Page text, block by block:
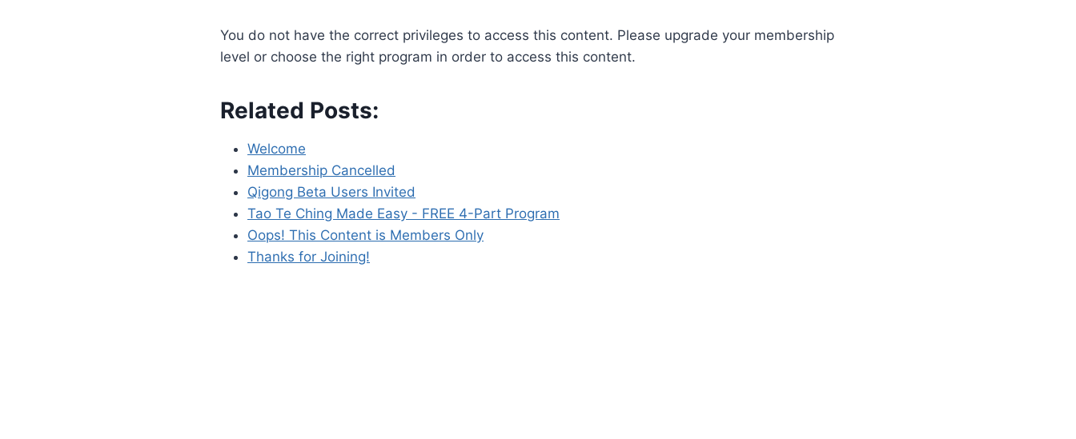
You do not have the correct privileges to access this content. Please upgrade your membership
level or choose the right program in order to access this content.
Related Posts:
Welcome
Membership Cancelled
Qigong Beta Users Invited
Tao Te Ching Made Easy - FREE 4-Part Program
Oops! This Content is Members Only
Thanks for Joining!